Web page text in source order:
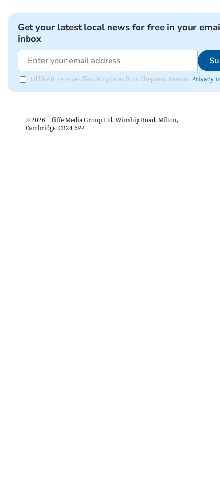
Get your latest local news for free in your
inbox
I'd like to receive offers & updates from Chepstow Beacon. Privacy
© 2026 – Iliffe Media Group Ltd, Winship Road, Milton,
Cambridge, CB24 6PP